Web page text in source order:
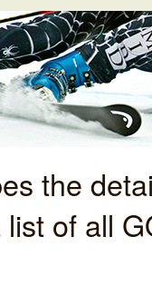
the
of all